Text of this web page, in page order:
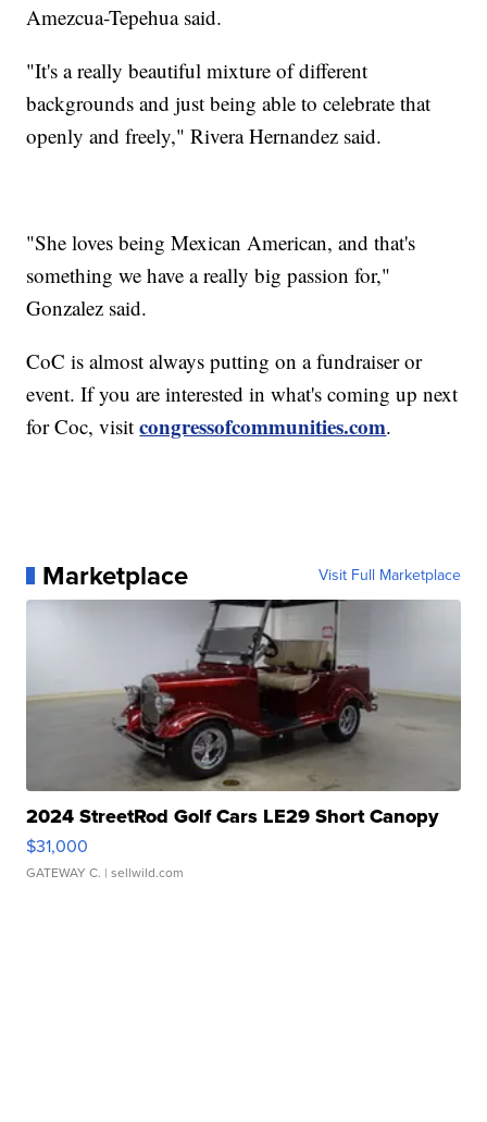
Amezcua-Tepehua said.
"It's a really beautiful mixture of different
backgrounds and just being able to celebrate that
openly and freely," Rivera Hernandez said.
"She loves being Mexican American, and that's
something we have a really big passion for,"
Gonzalez said.
CoC is almost always putting on a fundraiser or
event. If you are interested in what's coming up next
for Coc, visitcongressofcommunities.com.
Marketplace Visit Full Marketplace
2024 StreetRod Golf Cars LE29 Short Canopy
$31,000
GATEWAY C. | sellwild.com